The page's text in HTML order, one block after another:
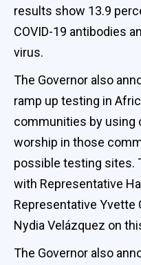
results show 13.9
COVID-19 antibodies
virus.
The Governor also
ramp up testing in
communities by using
worship in those
possible testing sites.
with Representative
Representative Yvette
Nydia Velázquez on
The Governor also